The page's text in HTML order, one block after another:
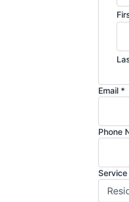
Email *
Phone